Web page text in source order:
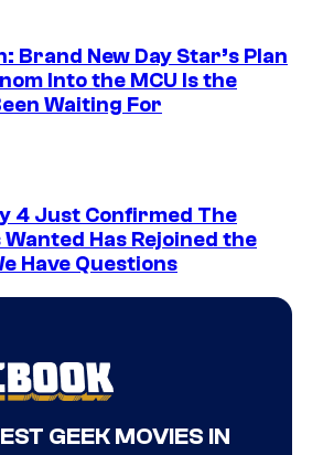
Brand New Day Star’s Plan
Into the MCU Is the
Waiting For
4 Just Confirmed The
Has Rejoined the
Have Questions
GEEK MOVIES IN